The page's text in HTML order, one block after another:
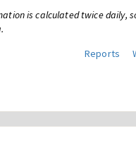
is calculated twice daily,
Reports